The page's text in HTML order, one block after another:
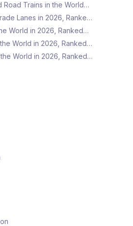
Road Trains in the World…
Lanes in 2026, Ranke…
World in 2026, Ranked…
World in 2026, Ranked…
World in 2026, Ranked…